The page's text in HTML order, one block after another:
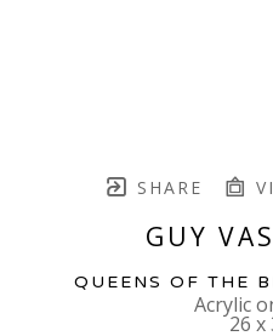
SHARE
GUY
QUEENS OF THE
Acrylic
26 x